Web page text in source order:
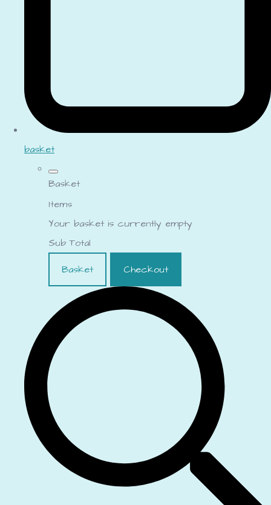
basket
Basket
Items
Your basket is currently empty
Sub Total
Basket
Checkout